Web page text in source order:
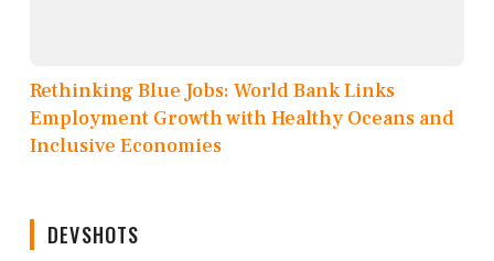
Rethinking Blue Jobs: World Bank Links
Employment Growth with Healthy Oceans and
Inclusive Economies
DEVSHOTS